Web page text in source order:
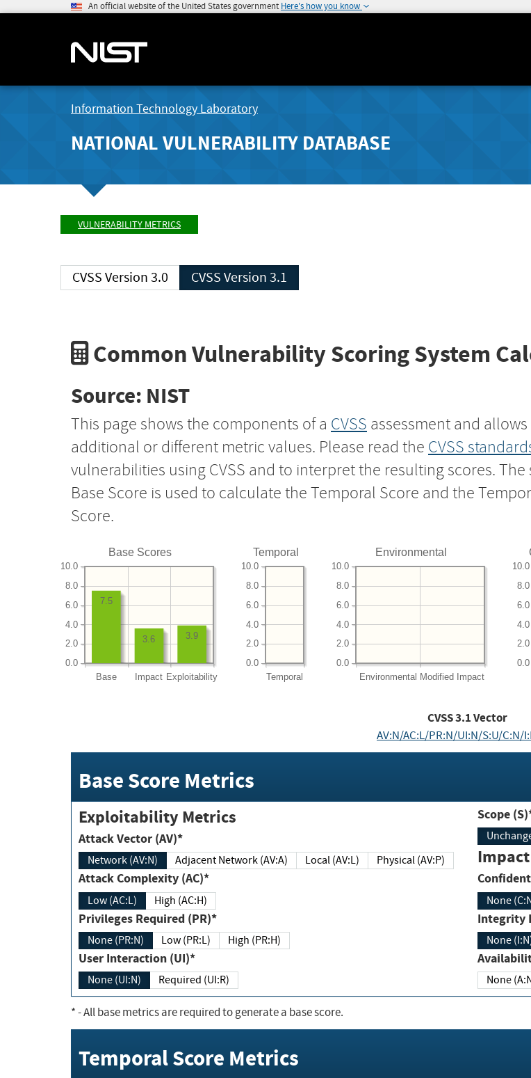
An official website of the United States government Here's how you know
Information Technology Laboratory
NATIONAL VULNERABILITY DATABASE
VULNERABILITY METRICS
CVSS Version 3.0 CVSS Version 3.1
Common Vulnerability Scoring System
Source: NIST
This page shows the components of a CVSS assessment and
additional or different metric values. Please read the CVSS
vulnerabilities using CVSS and to interpret the resulting scores.
Base Score is used to calculate the Temporal Score and the
Score.
Base Scores
Base Impact Exploitability
0.0
2.0
4.0
6.0
8.0
10.0
3.9
3.6
7.5
Temporal
Temporal
0.0
2.0
4.0
6.0
8.0
10.0
Environmental
Environmental Modified Impact
0.0
2.0
4.0
6.0
8.0
10.0
0.0
2.0
4.0
6.0
8.0
10.0
CVSS3.1Vector
AV:N/AC:L/PR:N/UI:N/S:U/C:N/
Base Score Metrics
Exploitability Metrics
Attack Vector (AV)*
Network (AV:N) Adjacent Network (AV:A) Local (AV:L) Physical (AV:P)
Attack Complexity (AC)*
Low (AC:L) High (AC:H)
Privileges Required (PR)*
None (PR:N) Low (PR:L) High (PR:H)
User Interaction (UI)*
None (UI:N) Required (UI:R)
Scope
None
None
None
*- All base metrics are required to generate a base score.
Temporal Score Metrics